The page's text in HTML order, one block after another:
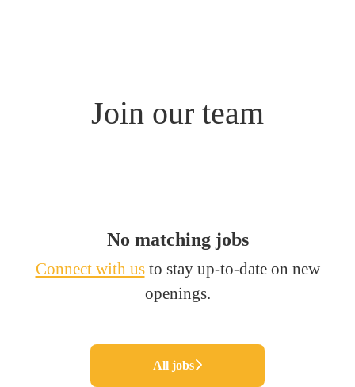
Join our team
No matching jobs
Connect with usto stay up-to-date on new
openings.
All jobs